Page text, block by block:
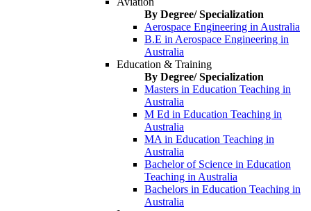
By Degree/ Specialization
Aerospace Engineering in Australia
B.E in Aerospace Engineering in
Australia
Education & Training
By Degree/ Specialization
Masters in Education Teaching in
Australia
M Ed in Education Teaching in
Australia
MA in Education Teaching in
Australia
Bachelor of Science in Education
Teaching in Australia
Bachelors in Education Teaching in
Australia